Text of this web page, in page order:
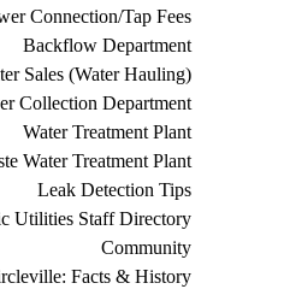
Connection/Tap Fees
Backflow Department
Sales (Water Hauling)
Collection Department
Water Treatment Plant
Water Treatment Plant
Leak Detection Tips
Utilities Staff Directory
Community
Facts & History